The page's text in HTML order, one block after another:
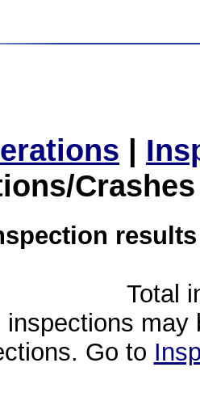
|
Total
inspections
Go to